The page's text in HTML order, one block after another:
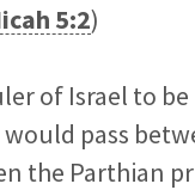
5:2)
of Israel to
pass
the Parthian